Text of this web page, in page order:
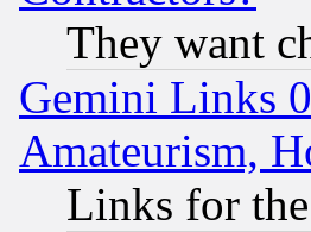
They want
Gemini Links
Amateurism,
Links for